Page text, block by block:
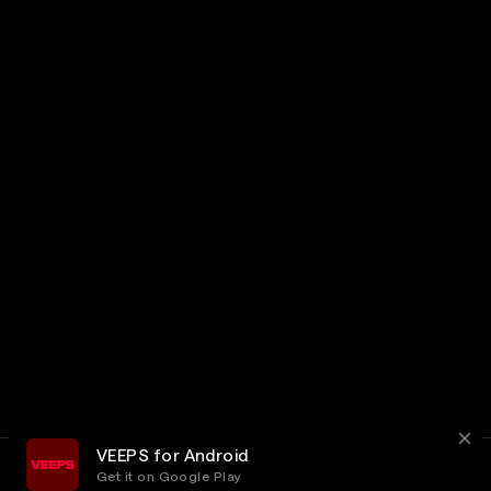
VEEPS for Android
Get it on Google Play
Privacy Customer Service